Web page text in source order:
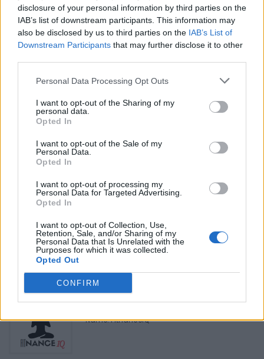
disclosure of your personal information by third parties on the
IAB’s list of downstream participants. This information may
also be disclosed by us to third parties on the IAB’s List of
Downstream Participants that may further disclose it to other
Personal Data Processing Opt Outs
I want to opt-out of the Sharing of my
personal data.
Opted In
I want to opt-out of the Sale of my
Personal Data.
Opted In
I want to opt-out of processing my
Personal Data for Targeted Advertising.
Opted In
I want to opt-out of Collection, Use,
Retention, Sale, and/or Sharing of my
Personal Data that Is Unrelated with the
Purposes for which it was collected.
Opted Out
CONFIRM
Reviews (0)
Be the first to review this listing!
Previous listing in Entertainment|Next listing in
Hudson Law Office...
Corporation
Cuisine by Noel -...
https:/...
Name: Cuisine by Noel - Caterer & Baker
FitnanceIQ
Name: FitnanceIQ